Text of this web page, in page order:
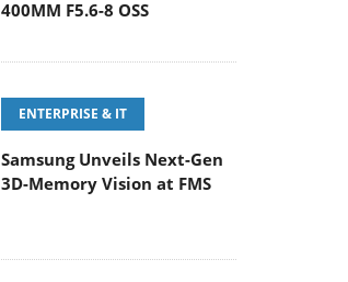
400MM F5.6-8 OSS
ENTERPRISE & IT
Samsung Unveils Next-Gen
3D-Memory Vision at FMS